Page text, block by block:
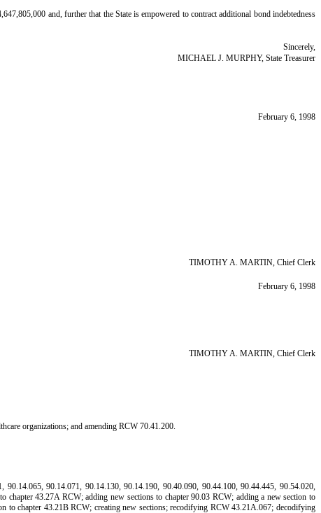
and, further that the State is empowered to contract additional bond indebtedness
Sincerely,
MICHAEL J. MURPHY, State Treasurer
February 6, 1998
TIMOTHY A. MARTIN, Chief Clerk
February 6, 1998
TIMOTHY A. MARTIN, Chief Clerk
organizations; and amending RCW 70.41.200.
90.14.071, 90.14.130, 90.14.190, 90.40.090, 90.44.100, 90.44.445, 90.54.020,
43.27A RCW; adding new sections to chapter 90.03 RCW; adding a new section to
to chapter 43.21B RCW; creating new sections; recodifying RCW 43.21A.067; decodifying